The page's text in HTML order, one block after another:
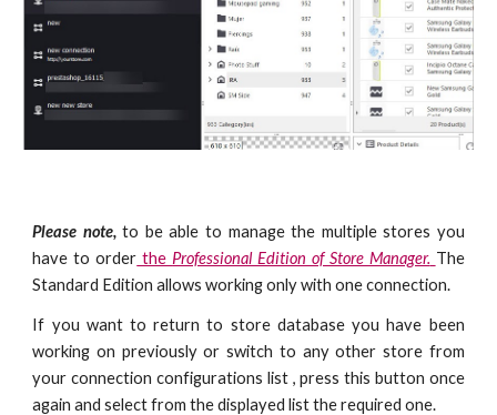
Please note,to be able to manage the multiple stores you
have to order the Professional Edition of Store Manager. The
Standard Edition allows working only with one connection.
If you want to return to store database you have been
working on previously or switch to any other store from
your connection configurations list , press this button once
again and select from the displayed list the required one.